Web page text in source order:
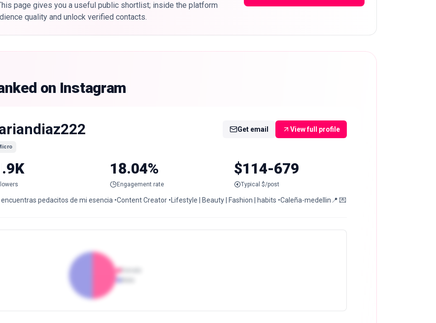
page gives you a useful public shortlist; inside the platform
quality and unlock verified contacts.
on Instagram
Get email View full profile
18.04%
Engagement rate
$114-679
Typical $/post
pedacitos de mi esencia •Content Creator •Lifestyle | Beauty | Fashion | habits •Caleña-medellin📍 💌